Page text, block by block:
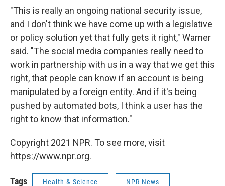
"This is really an ongoing national security issue,
and I don't think we have come up with a legislative
or policy solution yet that fully gets it right," Warner
said. "The social media companies really need to
work in partnership with us in a way that we get this
right, that people can know if an account is being
manipulated by a foreign entity. And if it's being
pushed by automated bots, I think a user has the
right to know that information."
Copyright 2021 NPR. To see more, visit
https://www.npr.org.
Tags Health & Science NPR News